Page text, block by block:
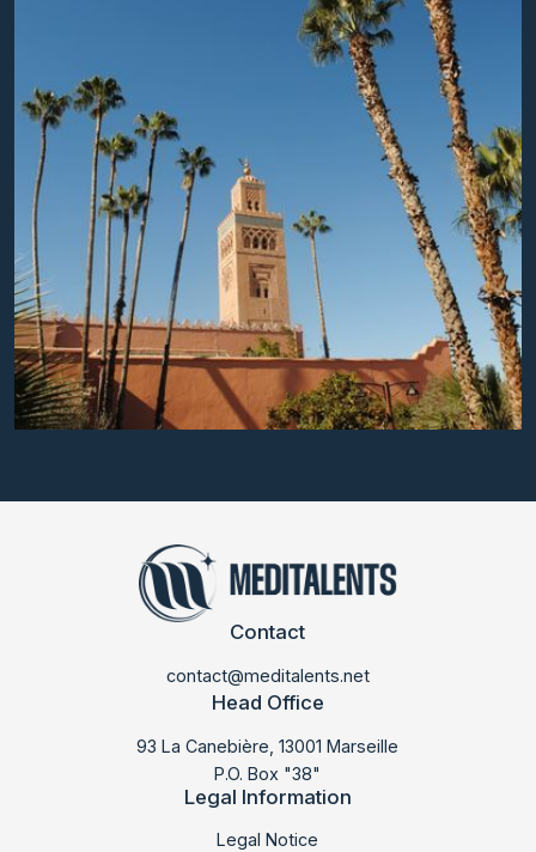
LABMED 2018
Contact
contact@meditalents.net
Head Office
93 La Canebière, 13001 Marseille
P.O. Box "38"
Legal Information
Legal Notice